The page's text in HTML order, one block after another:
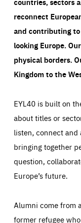
reconnect
and contributing
looking Europe.
physical borders.
Kingdom to the
EYL40 is built on
about titles or
listen, connect
bringing together
question,
Europe’s future.
Alumni come from
former refugee